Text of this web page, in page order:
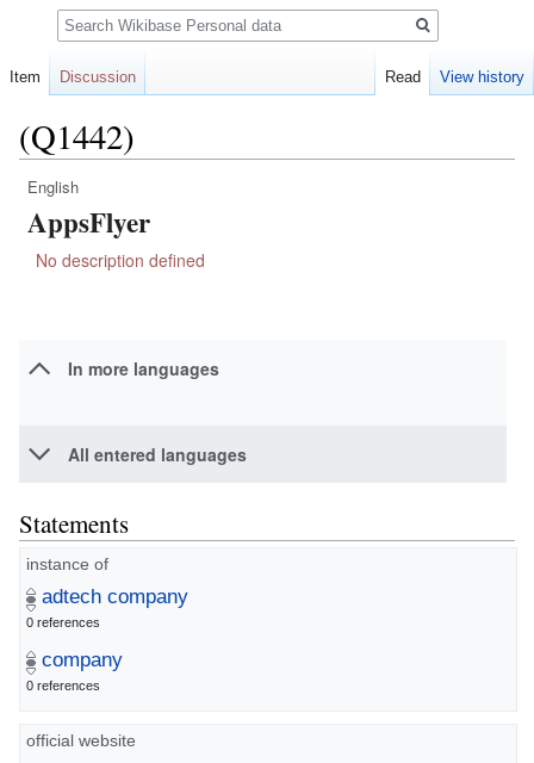
(Q1442)
Jump
navigation
Jump
search
English
AppsFlyer
No description defined
In more languages
All entered languages
Statements
instance of
adtech company
0 references
company
0 references
official website
Item Discussion Read View history
Search